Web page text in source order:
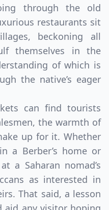
through the old
restaurants sit
beckoning all
themselves in the
of which is
the native’s eager
can find tourists
the warmth of
up for it. Whether
a Berber’s home or
a Saharan nomad’s
as interested in
That said, a lesson